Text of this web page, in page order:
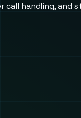
handling, and